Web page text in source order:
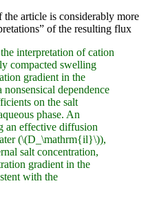
article is considerably more
of the resulting flux
interpretation of cation
compacted swelling
gradient in the
nonsensical dependence
on the salt
phase. An
an effective diffusion
(\(D_\mathrm{il}\)),
salt concentration,
gradient in the
with the